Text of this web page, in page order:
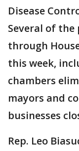
Disease
Several of the
through
this week,
chambers
mayors and
businesses
Rep. Leo